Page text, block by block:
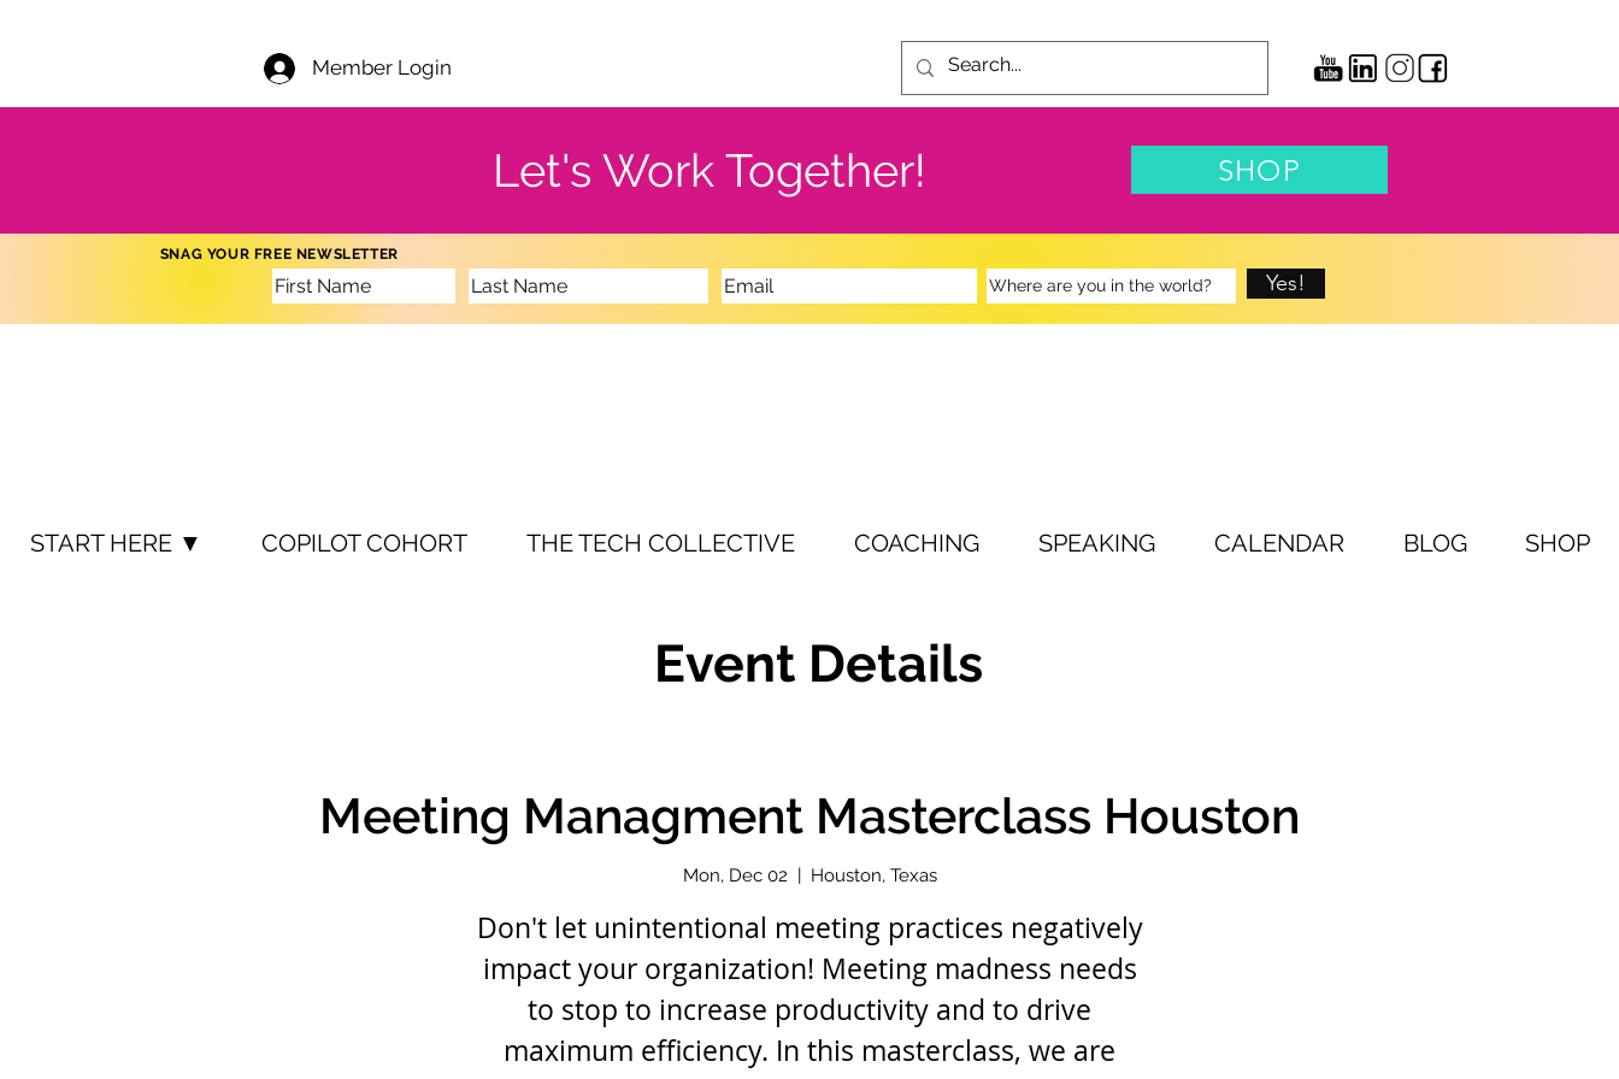
Member Login
Let's Work Together! SHOP
SNAG YOUR FREE NEWSLETTER
Yes!
START HERE ▼ COPILOT COHORT THE TECH COLLECTIVE COACHING SPEAKING CALENDAR BLOG SHOP
Event Details
Meeting Managment Masterclass Houston
Mon, Dec 02 Houston, Texas
Don't let unintentional meeting practices negatively
impact your organization! Meeting madness needs
to stop to increase productivity and to drive
maximum efficiency. In this masterclass, we are